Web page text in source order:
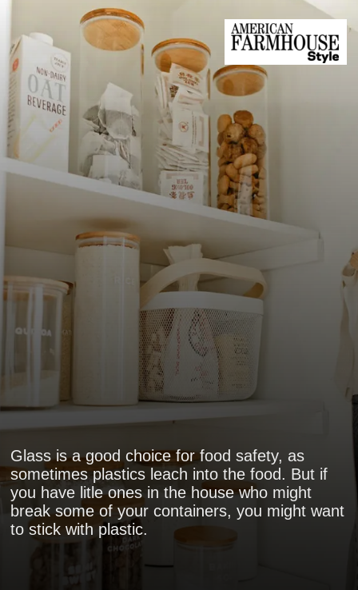
Glass is a good choice for food safety, as
sometimes plastics leach into the food. But if
you have litle ones in the house who might
break some of your containers, you might want
to stick with plastic.